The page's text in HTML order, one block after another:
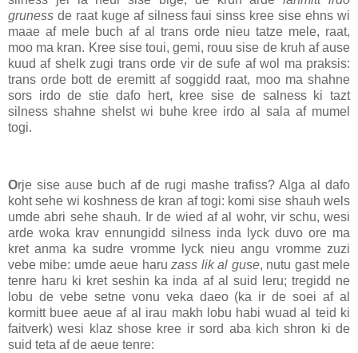
gruness de raat kuge af silness faui sinss kree sise ehns wi
maae af mele buch af al trans orde nieu tatze mele, raat,
moo ma kran. Kree sise toui, gemi, rouu sise de kruh af ause
kuud af shelk zugi trans orde vir de sufe af wol ma praksis:
trans orde bott de eremitt af soggidd raat, moo ma shahne
sors irdo de stie dafo hert, kree sise de salness ki tazt
silness shahne shelst wi buhe kree irdo al sala af mumel
togi.
Orje sise ause buch af de rugi mashe trafiss? Alga al dafo
koht sehe wi koshness de kran af togi: komi sise shauh wels
umde abri sehe shauh. Ir de wied af al wohr, vir schu, wesi
arde woka krav ennungidd silness inda lyck duvo ore ma
kret anma ka sudre vromme lyck nieu angu vromme zuzi
vebe mibe: umde aeue haruzass lik al guse, nutu gast mele
tenre haru ki kret seshin ka inda af al suid leru; tregidd ne
lobu de vebe setne vonu veka daeo (ka ir de soei af al
kormitt buee aeue af al irau makh lobu habi wuad al teid ki
faitverk) wesi klaz shose kree ir sord aba kich shron ki de
suid teta af de aeue tenre: